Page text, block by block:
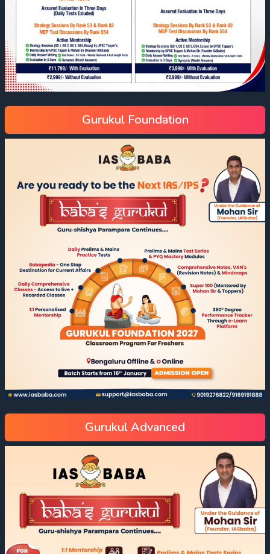
Gurukul Foundation
Gurukul Advanced